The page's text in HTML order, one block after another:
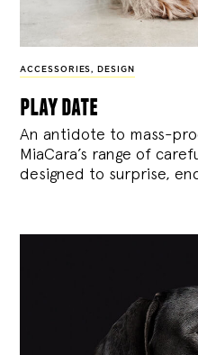
ACCESSORIES, DESIGN
play date
An antidote to mass-
MiaCara’s range of
designed to surprise,